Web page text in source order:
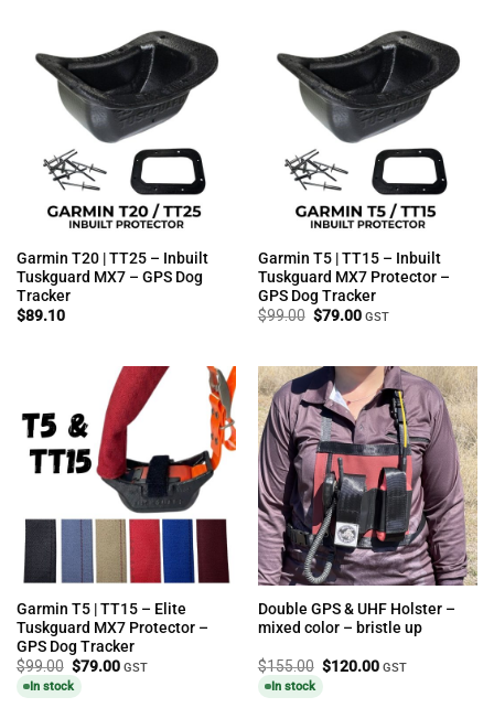
Garmin T20 | TT25 – Inbuilt
Tuskguard MX7 – GPS Dog
Tracker
$89.10
Garmin T5 | TT15 – Inbuilt
Tuskguard MX7 Protector –
GPS Dog Tracker
$99.00 Original
$79.00Current
GST
Garmin T5 | TT15 – Elite
Tuskguard MX7 Protector –
GPS Dog Tracker
$99.00 Original
price
was:
$79.00Current
GST
In stock
Double GPS & UHF Holster –
mixed color – bristle up
$155.00 Original
price
was:
$120.00Current
GST
In stock